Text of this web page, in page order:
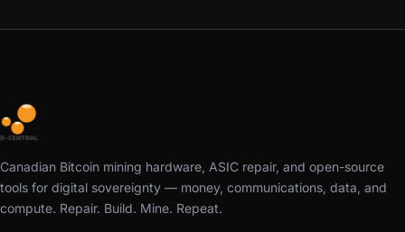
Canadian Bitcoin mining hardware, ASIC repair, and open-source
tools for digital sovereignty — money, communications, data, and
compute. Repair. Build. Mine. Repeat.